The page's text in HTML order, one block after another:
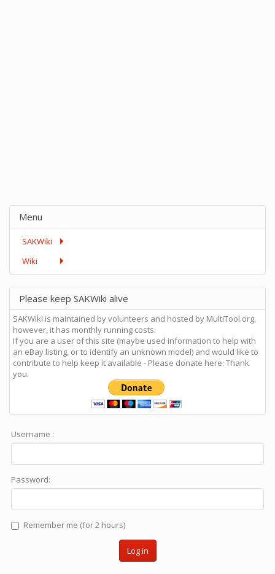
Menu
SAKWiki
Wiki
Please keep SAKWiki alive
SAKWiki is maintained by volunteers and hosted by MultiTool.org,
however, it has monthly running costs.
If you are a user of this site (maybe used information to help with
an eBay listing, or to identify an unknown model) and would like to
contribute to help keep it available - Please donate here: Thank
you.
Username :
Password:
Remember me (for 2 hours)
Log in